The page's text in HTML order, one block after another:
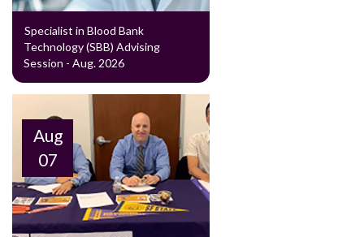
Specialist in Blood Bank
Technology (SBB) Advising
Session - Aug. 2026
Aug
07